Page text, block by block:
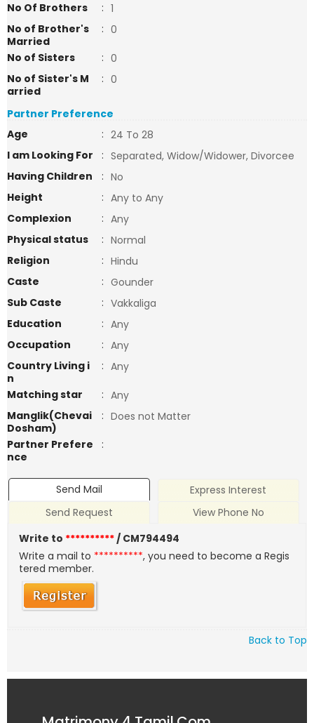
No Of Brothers
: 1
No of Brother's
Married
: 0
No of Sisters
: 0
No of Sister's M
arried
: 0
Partner Preference
Age
: 24 To 28
I am Looking For
: Separated, Widow/Widower, Divorcee
Having Children
: No
Height
: Any to Any
Complexion
: Any
Physical status
: Normal
Religion
: Hindu
Caste
: Gounder
Sub Caste
: Vakkaliga
Education
: Any
Occupation
: Any
Country Living i
n
: Any
Matching star
: Any
Manglik(Chevai
Dosham)
: Does not Matter
Partner Prefere
nce
:
Send Mail
Express Interest
Send Request
View Phone No
Write to **********/ CM794494
Write a mail to **********, you need to become a Regis
tered member.
Back to Top